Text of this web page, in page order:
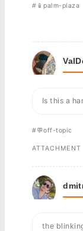
#📱palm-plaza
Is this a
#💬off-topic
ATTACHMENT
the